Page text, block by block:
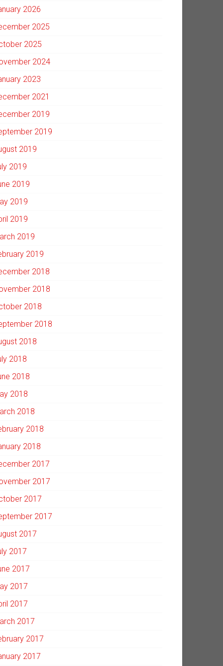
2026
2025
2025
2024
2023
2021
2019
2019
2019
2019
2019
2019
2019
2019
2019
2018
2018
2018
2018
2018
2018
2018
2018
2018
2018
2018
2017
2017
2017
2017
2017
2017
2017
2017
2017
2017
2017
2017